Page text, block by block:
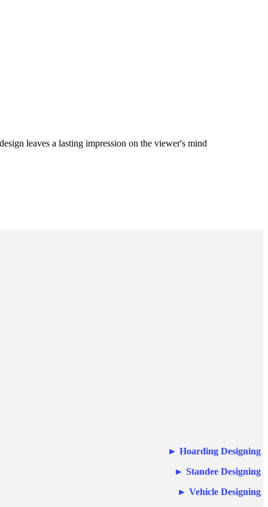
leaves a lasting impression on the viewer's mind
► Hoarding Designing
► Standee Designing
► Vehicle Designing